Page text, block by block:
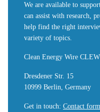
We are available to
can assist with research,
help find the right
variety of topics.
Clean Energy Wire CLEW
Dresdener Str. 15
10999 Berlin, Germany
Get in touch: Contact form